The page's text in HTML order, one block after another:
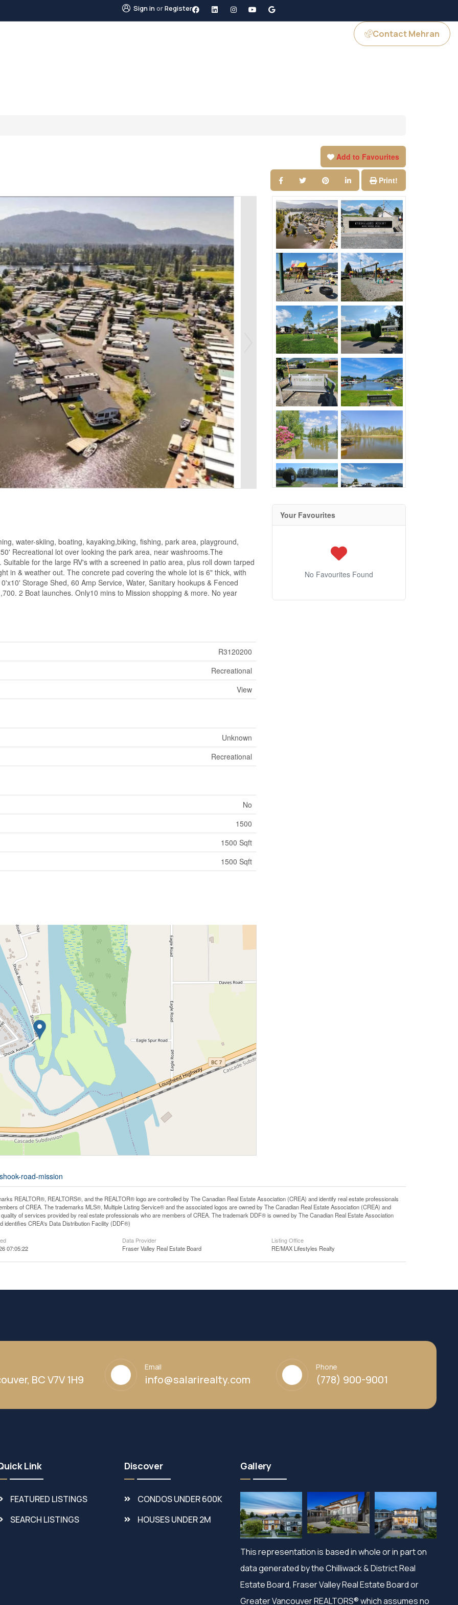
Sign inorRegister
Contact Mehran
Add to Favourites
Print!
water-skiing, boating, kayaking,biking, fishing, park area, playground,
Recreational lot over looking the park area, near washrooms.The
for the large RV's with a screened in patio area, plus roll down tarped
in & weather out. The concrete pad covering the whole lot is 6" thick, with
Storage Shed, 60 Amp Service, Water, Sanitary hookups & Fenced
2 Boat launches. Only10 mins to Mission shopping & more. No year
R3120200
Recreational
View
Unknown
Recreational
No
1500
1500 Sqft
1500 Sqft
road-mission
Your Favourites
No Favourites Found
REALTOR®, REALTORS®, and the REALTOR® logo are controlled by The Canadian Real Estate Association (CREA) and identify real estate professionals
of CREA. The trademarks MLS®, Multiple Listing Service® and the associated logos are owned by The Canadian Real Estate Association (CREA) and
of services provided by real estate professionals who are members of CREA. The trademark DDF® is owned by The Canadian Real Estate Association
identifies CREA's Data Distribution Facility (DDF®)
07:05:22
Data Provider
Fraser Valley Real Estate Board
Listing Office
RE/MAX Lifestyles Realty
BC V7V 1H9
Email
info@salarirealty.com
Phone
(778) 900-9001
Link
FEATURED LISTINGS
SEARCH LISTINGS
Discover
CONDOS UNDER 600K
HOUSES UNDER 2M
Gallery
This representation is based in whole or in part on
data generated by the Chilliwack & District Real
Estate Board, Fraser Valley Real Estate Board or
Greater Vancouver REALTORS® which assumes no